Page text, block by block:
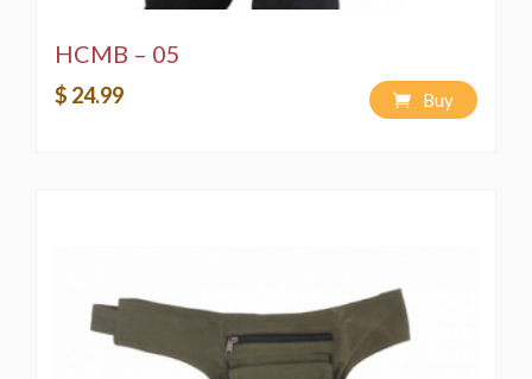
HCMB – 05
$ 24.99 Buy